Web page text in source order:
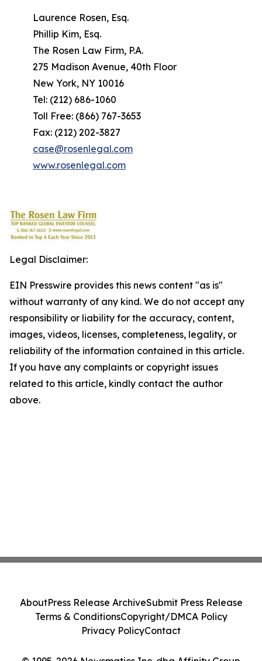
Laurence Rosen, Esq.
Phillip Kim, Esq.
The Rosen Law Firm, P.A.
275 Madison Avenue, 40th Floor
New York, NY 10016
Tel: (212) 686-1060
Toll Free: (866) 767-3653
Fax: (212) 202-3827
case@rosenlegal.com
www.rosenlegal.com
Legal Disclaimer:
EIN Presswire provides this news content "as is"
without warranty of any kind. We do not accept any
responsibility or liability for the accuracy, content,
images, videos, licenses, completeness, legality, or
reliability of the information contained in this article.
If you have any complaints or copyright issues
related to this article, kindly contact the author
above.
AboutPress Release ArchiveSubmit Press Release
Terms & ConditionsCopyright/DMCA Policy
Privacy PolicyContact